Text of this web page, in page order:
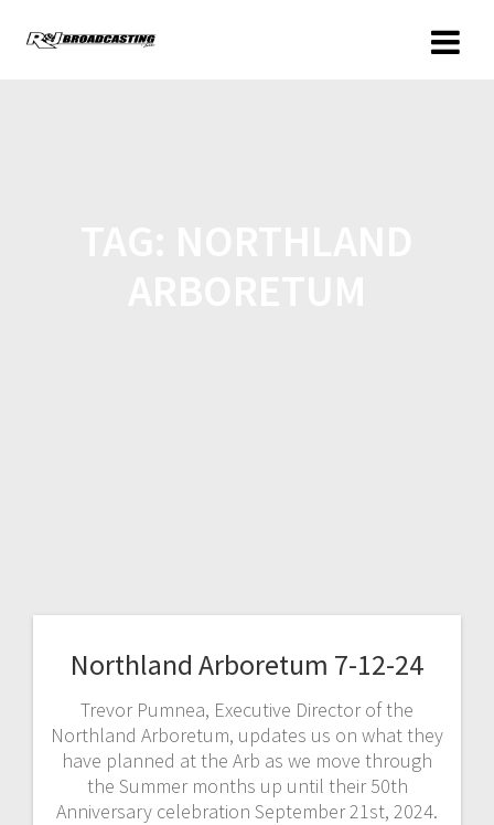
Northland Arboretum 7-12-24
Trevor Pumnea, Executive Director of the
Northland Arboretum, updates us on what they
have planned at the Arb as we move through
the Summer months up until their 50th
Anniversary celebration September 21st, 2024.